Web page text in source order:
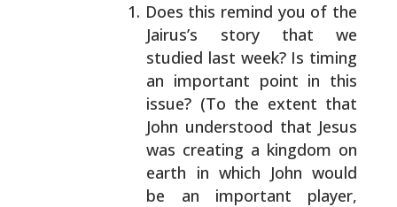
Does this remind you of the
Jairus’s story that we
studied last week? Is timing
an important point in this
issue? (To the extent that
John understood that Jesus
was creating a kingdom on
earth in which John would
be an important player,